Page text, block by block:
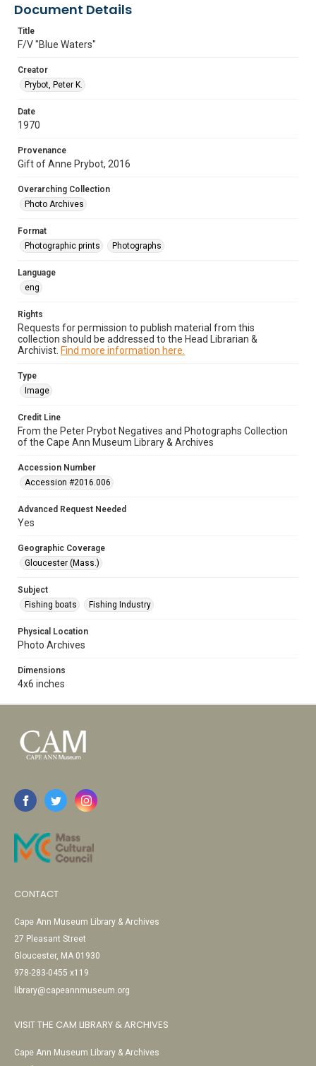
Document Details
Title
F/V "Blue Waters"
Creator
Prybot, Peter K.
Date
1970
Provenance
Gift of Anne Prybot, 2016
Overarching Collection
Photo Archives
Format
Photographic prints
Photographs
Language
eng
Rights
Requests for permission to publish material from this
collection should be addressed to the Head Librarian &
Archivist. Find more information here.
Type
Image
Credit Line
From the Peter Prybot Negatives and Photographs Collection
of the Cape Ann Museum Library & Archives
Accession Number
Accession #2016.006
Advanced Request Needed
Yes
Geographic Coverage
Gloucester (Mass.)
Subject
Fishing boats
Fishing Industry
Physical Location
Photo Archives
Dimensions
4x6 inches
CONTACT
Cape Ann Museum Library & Archives
27 Pleasant Street
Gloucester, MA 01930
978-283-0455 x119
library@capeannmuseum.org
VISIT THE CAM LIBRARY & ARCHIVES
Cape Ann Museum Library & Archives